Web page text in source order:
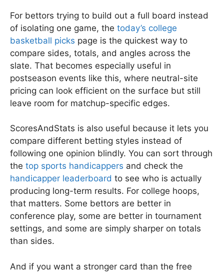
For bettors trying to build out a full board instead
of isolating one game, the today’s college
basketball picks page is the quickest way to
compare sides, totals, and angles across the
slate. That becomes especially useful in
postseason events like this, where neutral-site
pricing can look efficient on the surface but still
leave room for matchup-specific edges.
ScoresAndStats is also useful because it lets you
compare different betting styles instead of
following one opinion blindly. You can sort through
the top sports handicappers and check the
handicapper leaderboard to see who is actually
producing long-term results. For college hoops,
that matters. Some bettors are better in
conference play, some are better in tournament
settings, and some are simply sharper on totals
than sides.
And if you want a stronger card than the free